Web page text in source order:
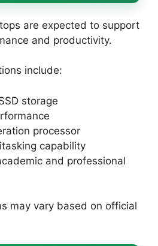
are expected to support
and productivity.
include:
storage
processor
capability
and professional
may vary based on official